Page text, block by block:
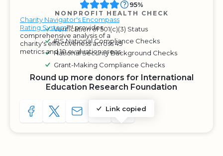
Charity Navigator's Encompass
Rating System™ provides
comprehensive analysis of a
charity's effectiveness across 49
metrics and 10 evaluation areas.
95%
NONPROFIT HEALTH CHECK
Verification of 501(c)(3) Status
IRS National Compliance Checks
National Security Background Checks
Grant-Making Compliance Checks
Round up more donors for International
Education Research Foundation
SHARE TO FACEBOOK
SHARE WITH A TWEET
SHARE WITH AN E-MAIL
Link copied
COPY URL TO CLIPBOARD
SHARE WITH QR CODE